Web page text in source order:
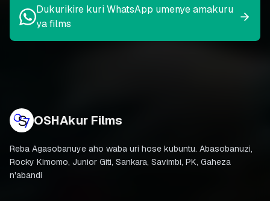
Dukurikire kuri WhatsApp umenye amakuru
ya films
OSHAkur Films
Reba Agasobanuye aho waba uri hose kubuntu. Abasobanuzi,
Rocky Kimomo, Junior Giti, Sankara, Savimbi, PK, Gaheza
n'abandi